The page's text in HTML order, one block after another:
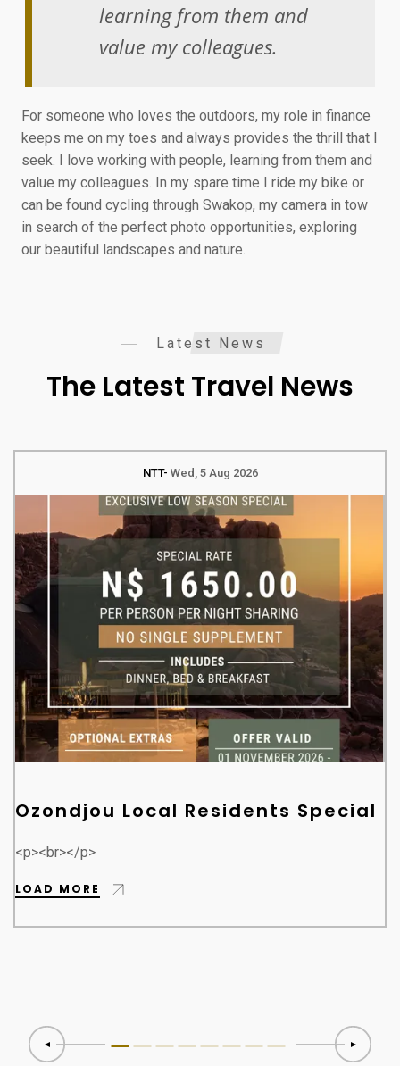
learning from them and
value my colleagues.
For someone who loves the outdoors, my role in finance
keeps me on my toes and always provides the thrill that I
seek. I love working with people, learning from them and
value my colleagues. In my spare time I ride my bike or
can be found cycling through Swakop, my camera in tow
in search of the perfect photo opportunities, exploring
our beautiful landscapes and nature.
Latest News
The Latest Travel News
NTT Wed, 5 Aug 2026
Ozondjou Local Residents Special
<p><br></p>
LOAD MORE